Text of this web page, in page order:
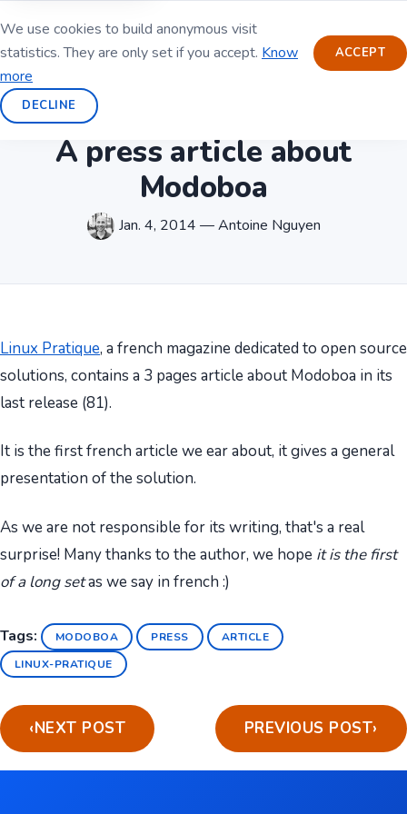
We use cookies to build anonymous visit
statistics. They are only set if you accept. Know
more
ACCEPT
DECLINE
A press article about
Modoboa
Jan. 4, 2014 — Antoine Nguyen
Linux Pratique, a french magazine dedicated to open source
solutions, contains a 3 pages article about Modoboa in its
last release (81).
It is the first french article we ear about, it gives a general
presentation of the solution.
As we are not responsible for its writing, that's a real
surprise! Many thanks to the author, we hope it is the first
of a long setas we say in french :)
Tags: MODOBOA PRESS
ARTICLE
LINUX-PRATIQUE
‹NEXT POST PREVIOUS POST›